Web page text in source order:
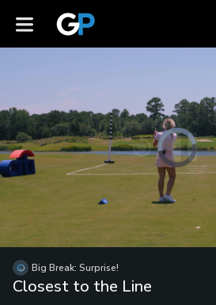
Video
Player
is
loading.
Unmute
Big Break: Surprise!
Closest to the Line